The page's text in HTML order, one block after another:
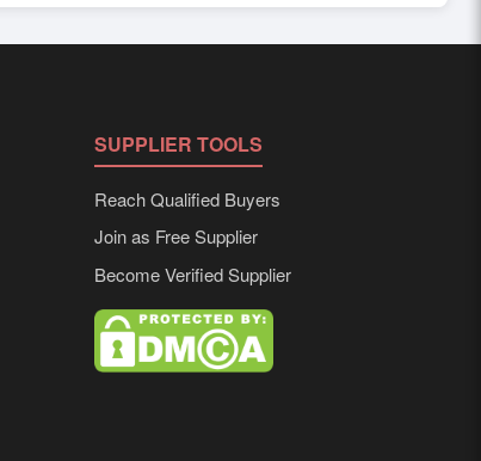
SUPPLIER TOOLS
Reach Qualified Buyers
Join as Free Supplier
Become Verified Supplier